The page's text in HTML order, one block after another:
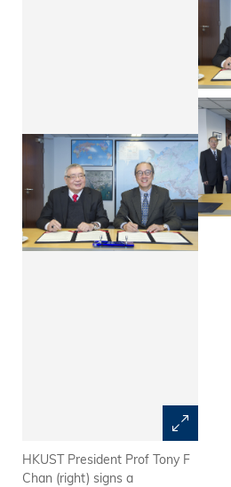
HKUST President Prof Tony F
Chan (right) signs a